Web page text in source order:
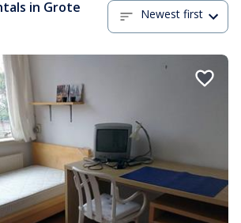
in Grote
Newest first